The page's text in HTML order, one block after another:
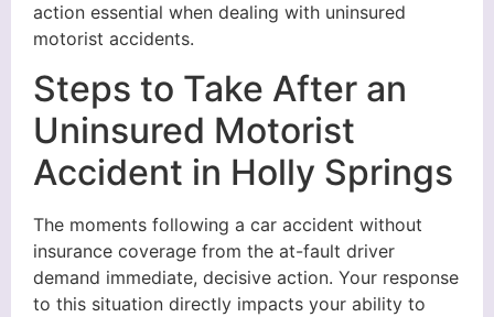
action essential when dealing with uninsured
motorist accidents.
Steps to Take After an
Uninsured Motorist
Accident in Holly Springs
The moments following a car accident without
insurance coverage from the at-fault driver
demand immediate, decisive action. Your response
to this situation directly impacts your ability to